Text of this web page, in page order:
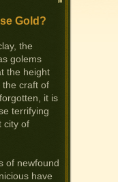
Gold?
the
golems
the height
the craft of
it is
terrifying
city of
of newfound
have